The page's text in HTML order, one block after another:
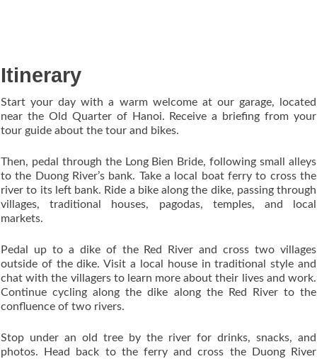
Itinerary
Start your day with a warm welcome at our garage, located
near the Old Quarter of Hanoi. Receive a briefing from your
tour guide about the tour and bikes.
Then, pedal through the Long Bien Bride, following small alleys
to the Duong River’s bank. Take a local boat ferry to cross the
river to its left bank. Ride a bike along the dike, passing through
villages, traditional houses, pagodas, temples, and local
markets.
Pedal up to a dike of the Red River and cross two villages
outside of the dike. Visit a local house in traditional style and
chat with the villagers to learn more about their lives and work.
Continue cycling along the dike along the Red River to the
confluence of two rivers.
Stop under an old tree by the river for drinks, snacks, and
photos. Head back to the ferry and cross the Duong River